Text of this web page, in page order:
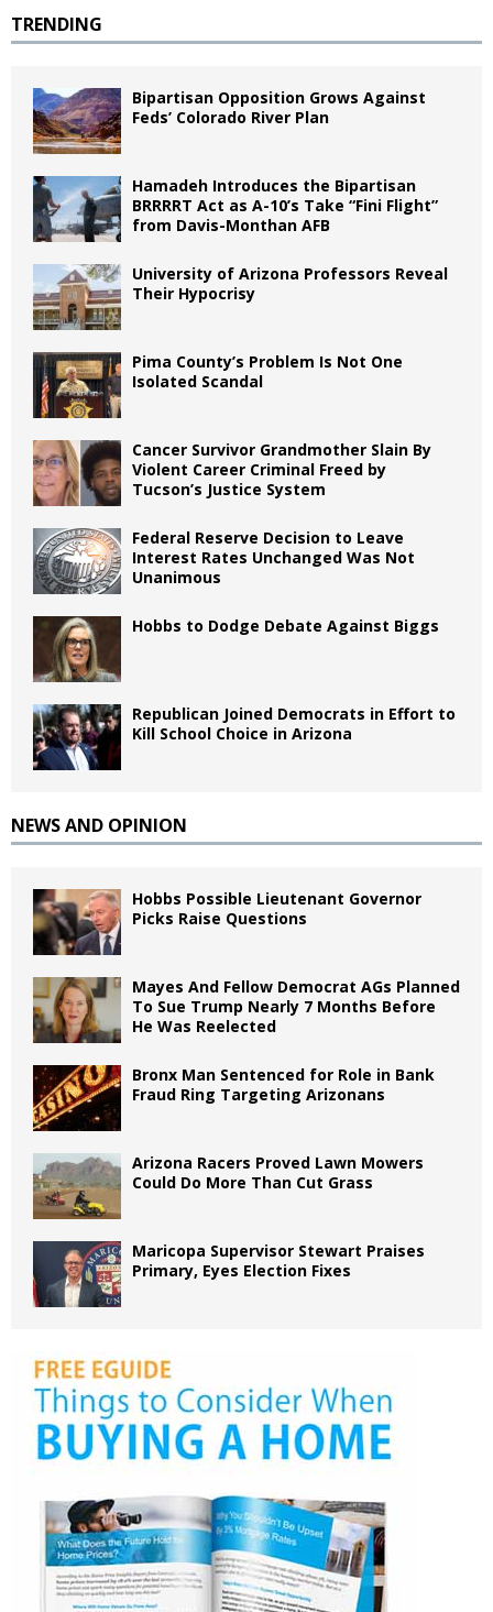
TRENDING
Bipartisan Opposition Grows Against
Feds’ Colorado River Plan
Hamadeh Introduces the Bipartisan
BRRRRT Act as A-10’s Take “Fini Flight”
from Davis-Monthan AFB
University of Arizona Professors Reveal
Their Hypocrisy
Pima County’s Problem Is Not One
Isolated Scandal
Cancer Survivor Grandmother Slain By
Violent Career Criminal Freed by
Tucson’s Justice System
Federal Reserve Decision to Leave
Interest Rates Unchanged Was Not
Unanimous
Hobbs to Dodge Debate Against Biggs
Republican Joined Democrats in Effort to
Kill School Choice in Arizona
NEWS AND OPINION
Hobbs Possible Lieutenant Governor
Picks Raise Questions
Mayes And Fellow Democrat AGs Planned
To Sue Trump Nearly 7 Months Before
He Was Reelected
Bronx Man Sentenced for Role in Bank
Fraud Ring Targeting Arizonans
Arizona Racers Proved Lawn Mowers
Could Do More Than Cut Grass
Maricopa Supervisor Stewart Praises
Primary, Eyes Election Fixes